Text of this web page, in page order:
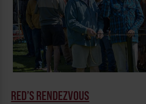
RED’S RENDEZVOUS